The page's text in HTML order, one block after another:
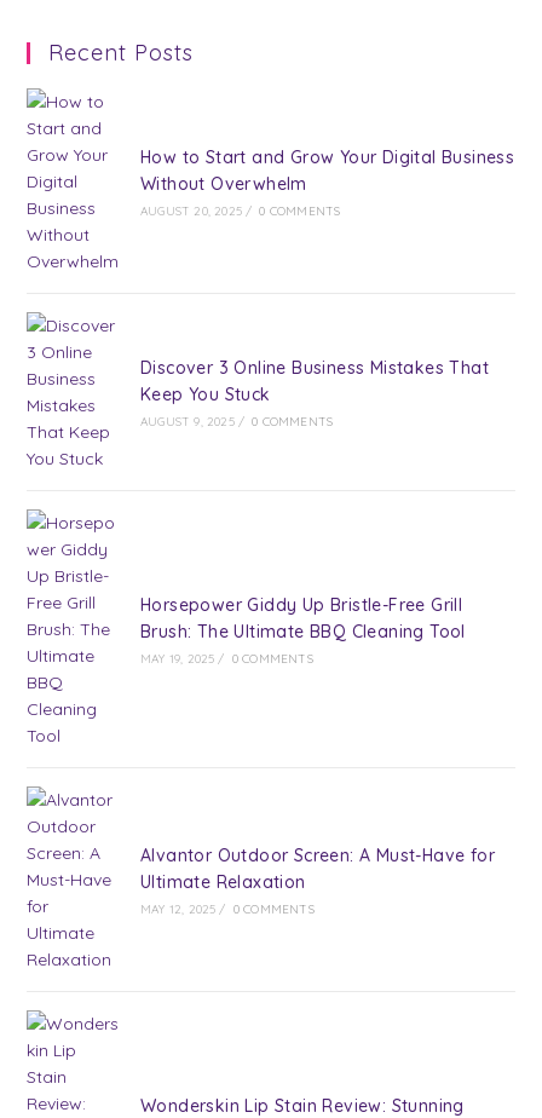
new
Recent Posts
How to Start and Grow Your Digital Business
Without Overwhelm
AUGUST 20, 2025 / 0 COMMENTS
Discover 3 Online Business Mistakes That
Keep You Stuck
AUGUST 9, 2025 / 0 COMMENTS
Horsepower Giddy Up Bristle-Free Grill
Brush: The Ultimate BBQ Cleaning Tool
MAY 19, 2025 / 0 COMMENTS
Alvantor Outdoor Screen: A Must-Have for
Ultimate Relaxation
MAY 12, 2025 / 0 COMMENTS
Wonderskin Lip Stain Review: Stunning